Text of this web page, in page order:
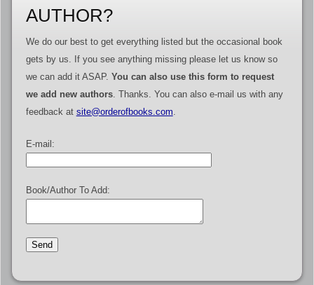
AUTHOR?
We do our best to get everything listed but the occasional book
gets by us. If you see anything missing please let us know so
we can add it ASAP. You can also use this form to request
we add new authors. Thanks. You can also e-mail us with any
feedback at site@orderofbooks.com.
E-mail:
Book/Author To Add: